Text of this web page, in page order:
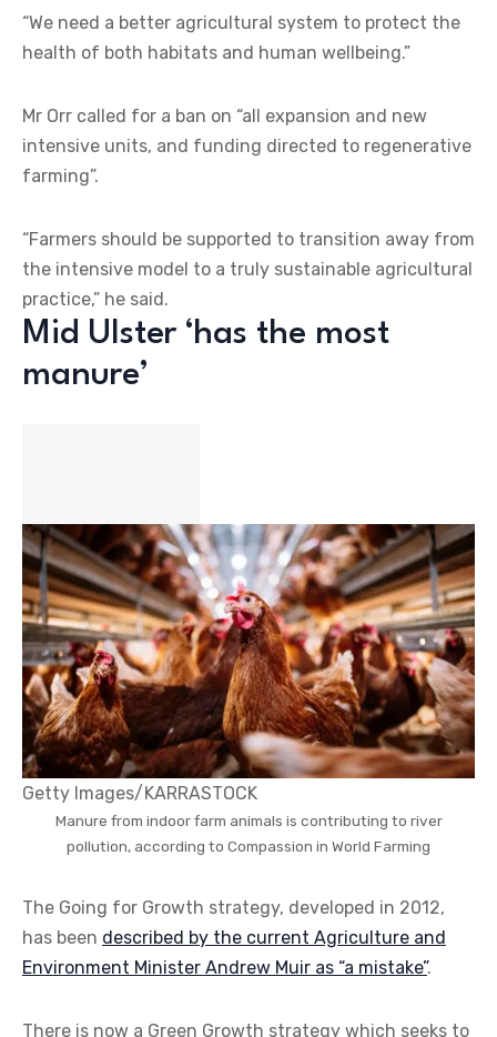
“We need a better agricultural system to protect the
health of both habitats and human wellbeing.”
Mr Orr called for a ban on “all expansion and new
intensive units, and funding directed to regenerative
farming”.
“Farmers should be supported to transition away from
the intensive model to a truly sustainable agricultural
practice,” he said.
Mid Ulster ‘has the most
manure’
Getty Images/KARRASTOCK
Manure from indoor farm animals is contributing to river
pollution, according to Compassion in World Farming
The Going for Growth strategy, developed in 2012,
has been described by the current Agriculture and
Environment Minister Andrew Muir as “a mistake”.
There is now a Green Growth strategy which seeks to